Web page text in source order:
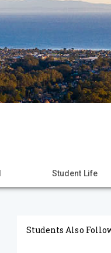
Student Life
Students Also